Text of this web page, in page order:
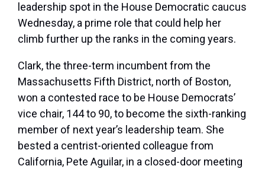
leadership spot in the House Democratic caucus
Wednesday, a prime role that could help her
climb further up the ranks in the coming years.
Clark, the three-term incumbent from the
Massachusetts Fifth District, north of Boston,
won a contested race to be House Democrats’
vice chair, 144 to 90, to become the sixth-ranking
member of next year’s leadership team. She
bested a centrist-oriented colleague from
California, Pete Aguilar, in a closed-door meeting